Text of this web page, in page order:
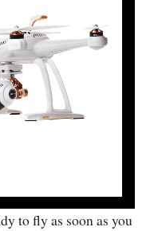
to fly as soon as you